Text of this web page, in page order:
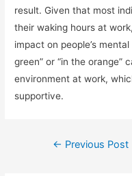
result. Given that most
their waking hours at
impact on people’s
green” or “in the orange”
environment at work,
supportive.
← Previous Post